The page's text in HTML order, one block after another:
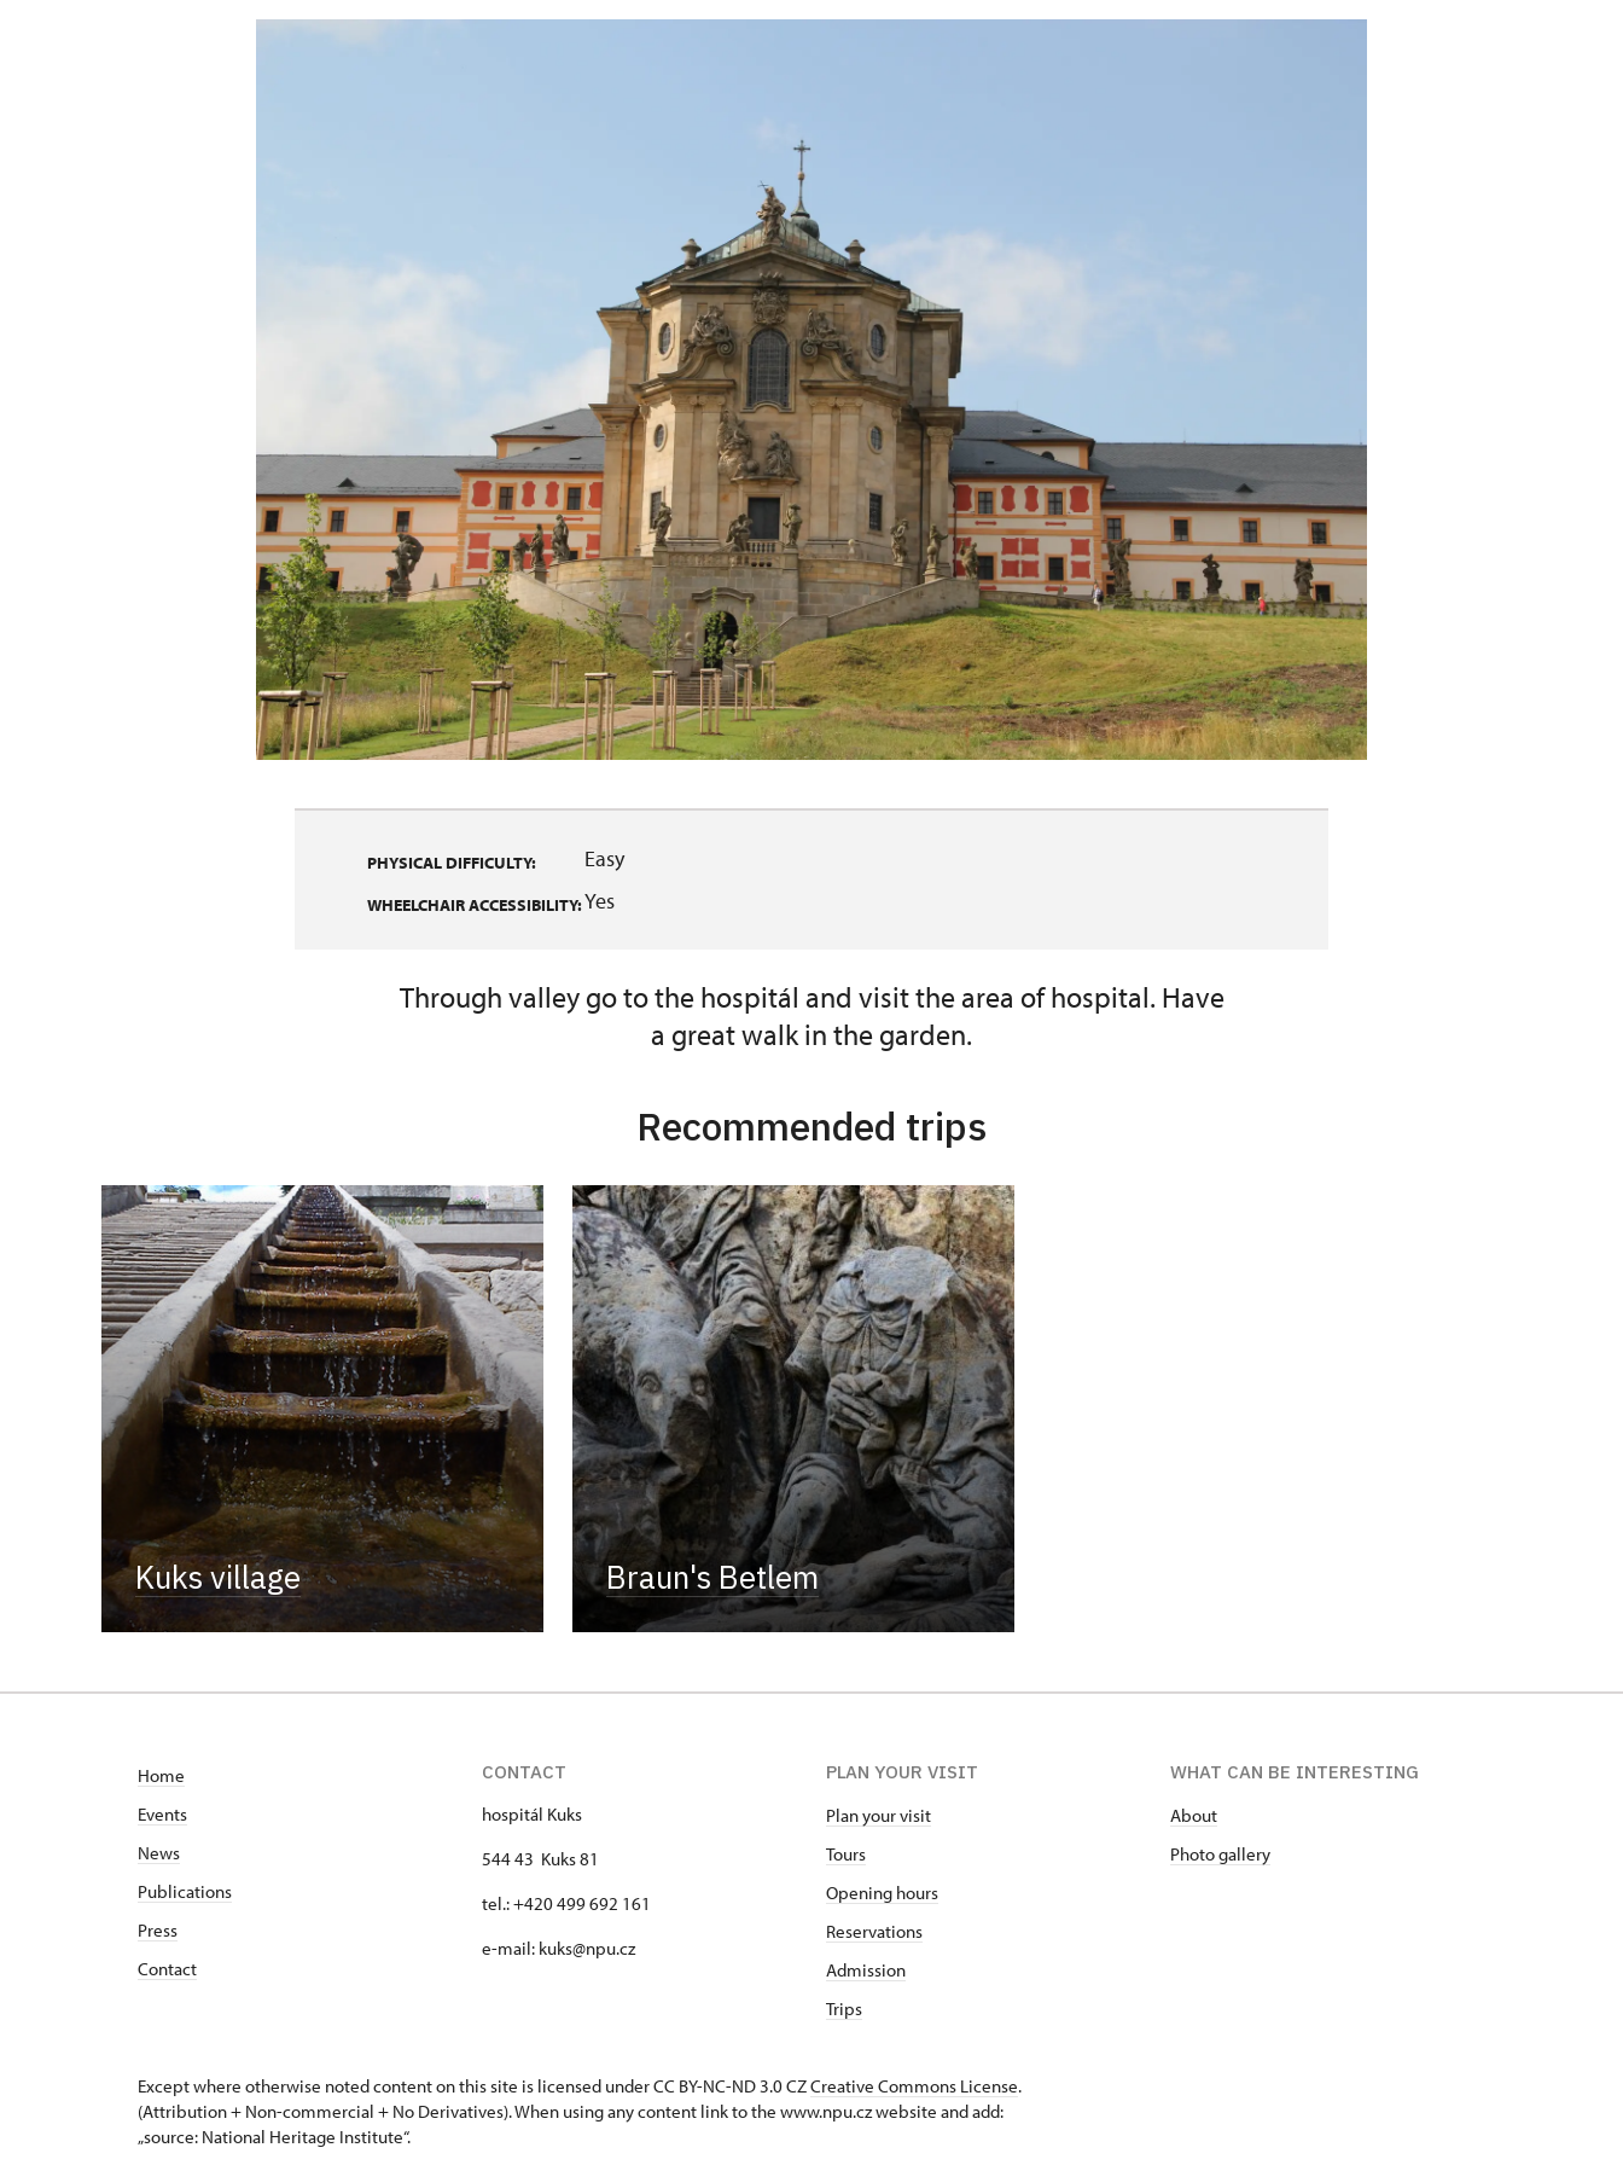
PHYSICAL DIFFICULTY: Easy
WHEELCHAIR ACCESSIBILITY:Yes
Through valley go to the hospitál and visit the area of hospital. Have
a great walk in the garden.
Recommended trips
Kuks village Braun's Betlem
Home
Events
News
Publications
Press
Contact
CONTACT
hospitál Kuks
544 43 Kuks 81
tel.: +420 499 692 161
e-mail: kuks@npu.cz
PLAN YOUR VISIT
Plan your visit
Tours
Opening hours
Reservations
Admission
Trips
WHAT CAN BE INTERESTING
About
Photo gallery
Except where otherwise noted content on this site is licensed under CC BY-NC-ND 3.0 CZCreative Commons License.
(Attribution + Non-commercial + No Derivatives). When using any content link to the www.npu.cz website and add:
„source: National Heritage Institute“.